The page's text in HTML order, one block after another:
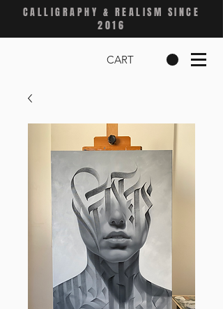
CALLIGRAPHY & REALISM SINCE
2016
CART